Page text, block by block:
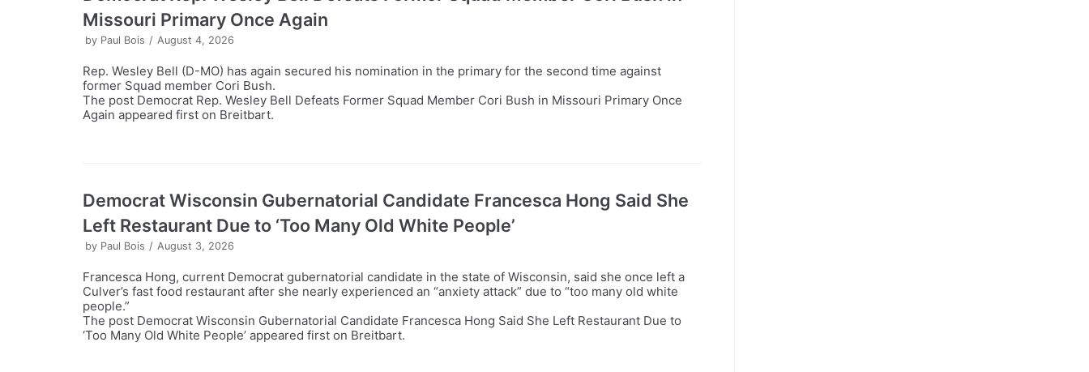
Missouri Primary Once Again
by Paul Bois August 4, 2026
Rep. Wesley Bell (D-MO) has again secured his nomination in the primary for the second time against
former Squad member Cori Bush.
The post Democrat Rep. Wesley Bell Defeats Former Squad Member Cori Bush in Missouri Primary Once
Again appeared first on Breitbart.
Democrat Wisconsin Gubernatorial Candidate Francesca Hong Said She
Left Restaurant Due to ‘Too Many Old White People’
by Paul Bois August 3, 2026
Francesca Hong, current Democrat gubernatorial candidate in the state of Wisconsin, said she once left a
Culver’s fast food restaurant after she nearly experienced an “anxiety attack” due to “too many old white
people.”
The post Democrat Wisconsin Gubernatorial Candidate Francesca Hong Said She Left Restaurant Due to
‘Too Many Old White People’ appeared first on Breitbart.